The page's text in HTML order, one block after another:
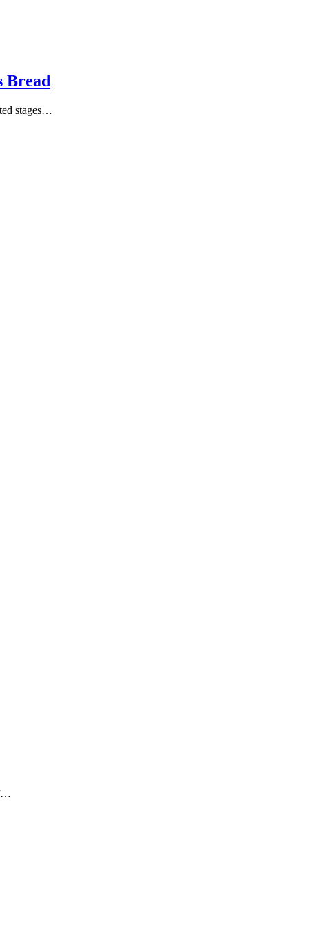
Bread
stages…